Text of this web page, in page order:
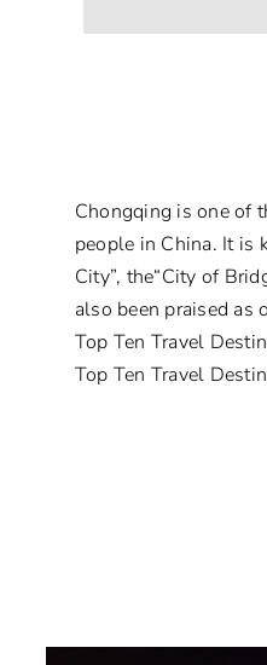
Chongqing is one of
people in China. It is
City”, the“City of
also been praised as
Top Ten Travel
Top Ten Travel